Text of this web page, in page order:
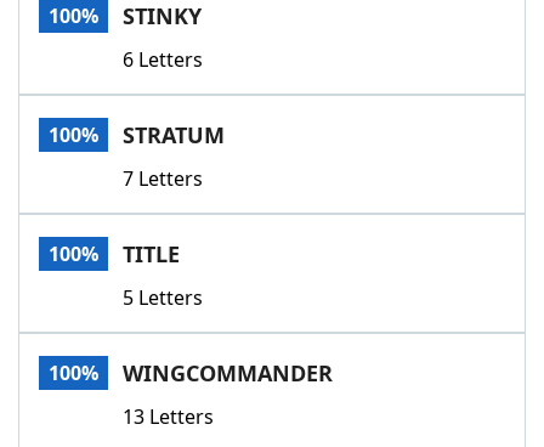
100% STINKY
6 Letters
100% STRATUM
7 Letters
100% TITLE
5 Letters
100% WINGCOMMANDER
13 Letters